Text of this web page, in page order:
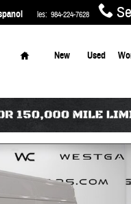
Sales: 984-224-7628
Home
New Used
CARGO VAN HIGH